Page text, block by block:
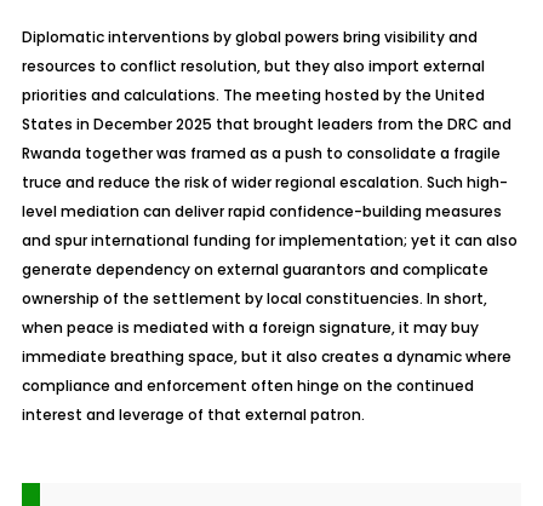
Diplomatic interventions by global powers bring visibility and
resources to conflict resolution, but they also import external
priorities and calculations. The meeting hosted by the United
States in December 2025 that brought leaders from the DRC and
Rwanda together was framed as a push to consolidate a fragile
truce and reduce the risk of wider regional escalation. Such high-
level mediation can deliver rapid confidence-building measures
and spur international funding for implementation; yet it can also
generate dependency on external guarantors and complicate
ownership of the settlement by local constituencies. In short,
when peace is mediated with a foreign signature, it may buy
immediate breathing space, but it also creates a dynamic where
compliance and enforcement often hinge on the continued
interest and leverage of that external patron.